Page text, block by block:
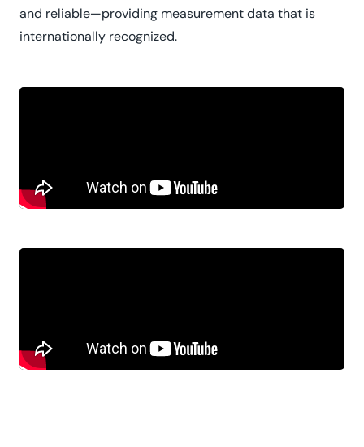
and reliable—providing measurement data that is
internationally recognized.